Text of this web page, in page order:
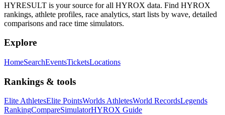
HYRESULT is your source for all HYROX data. Find HYROX
rankings, athlete profiles, race analytics, start lists by wave, detailed
comparisons and race time simulators.
Explore
HomeSearchEventsTicketsLocations
Rankings & tools
Elite AthletesElite PointsWorlds AthletesWorld RecordsLegends
RankingCompareSimulatorHYROX Guide